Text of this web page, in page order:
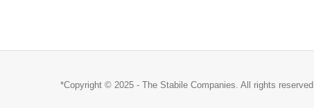
*Copyright © 2025 - The Stabile Companies. All rights reserved.